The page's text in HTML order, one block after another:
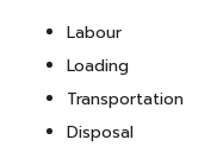
Labour
Loading
Transportation
Disposal